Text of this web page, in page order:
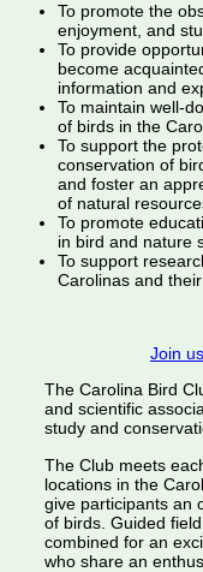
To promote the
enjoyment, and
To provide
become
information and
To maintain well-
of birds in the
To support the
conservation of
and foster an
of natural
To promote
in bird and nature
To support
Carolinas and their
Join
The Carolina Bird
and scientific
study and
The Club meets
locations in the
give participants an
of birds. Guided
combined for an
who share an